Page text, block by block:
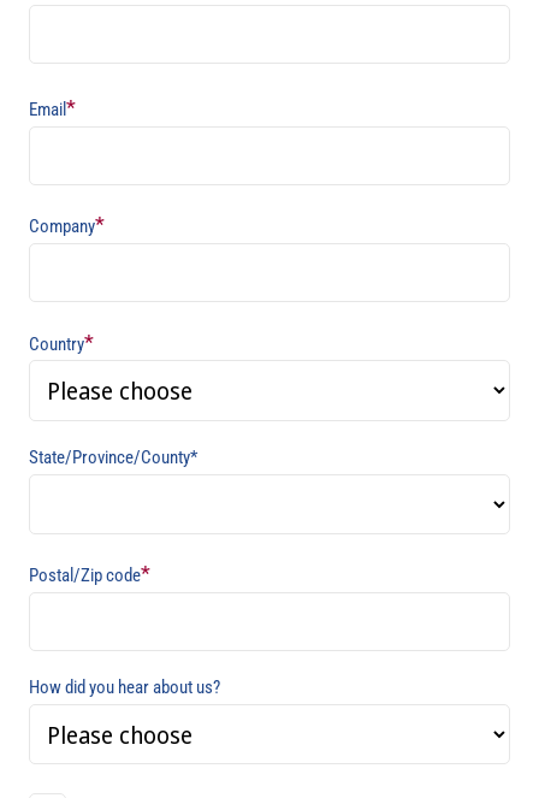
Email*
Company*
Country*
State/Province/County*
Postal/Zip code*
How did you hear about us?